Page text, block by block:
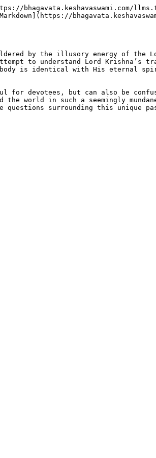
bhagavata.keshavaswami.com/
by the illusory energy of
to understand Lord Krishna’s
is identical with His eternal
for devotees, but can also be
in such a seemingly mundane